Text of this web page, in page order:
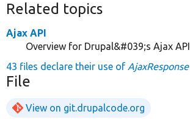
Related topics
Ajax API
Overview for Drupal&#039;s Ajax API.
43 files declare their use of AjaxResponse
File
View on git.drupalcode.org